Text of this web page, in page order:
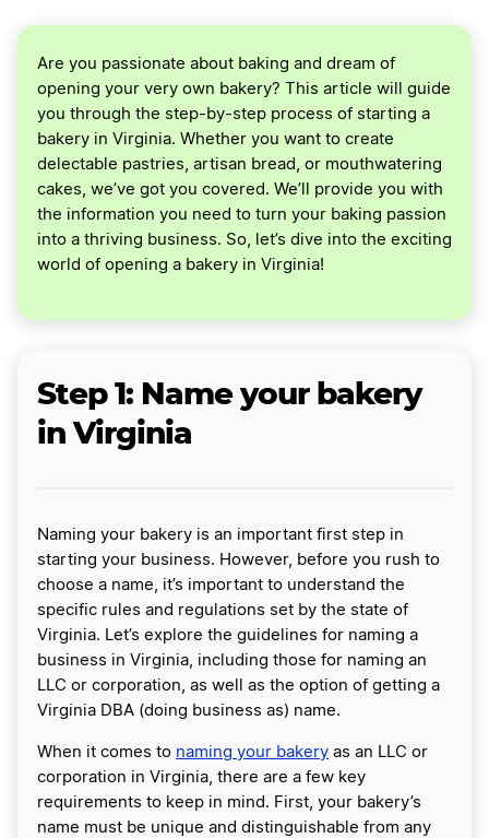
Are you passionate about baking and dream of
opening your very own bakery? This article will guide
you through the step-by-step process of starting a
bakery in Virginia. Whether you want to create
delectable pastries, artisan bread, or mouthwatering
cakes, we’ve got you covered. We’ll provide you with
the information you need to turn your baking passion
into a thriving business. So, let’s dive into the exciting
world of opening a bakery in Virginia!
Step 1: Name your bakery
in Virginia
Naming your bakery is an important first step in
starting your business. However, before you rush to
choose a name, it’s important to understand the
specific rules and regulations set by the state of
Virginia. Let’s explore the guidelines for naming a
business in Virginia, including those for naming an
LLC or corporation, as well as the option of getting a
Virginia DBA (doing business as) name.
When it comes to naming your bakery as an LLC or
corporation in Virginia, there are a few key
requirements to keep in mind. First, your bakery’s
name must be unique and distinguishable from any